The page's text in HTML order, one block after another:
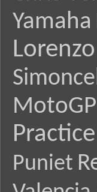
Yamaha
Lorenzo
Practice
Puniet